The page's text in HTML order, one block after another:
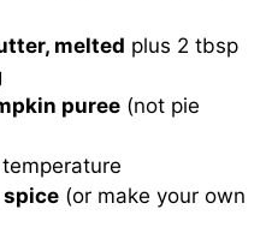
melted plus 2 tbsp
puree (not pie
spice (or make your own